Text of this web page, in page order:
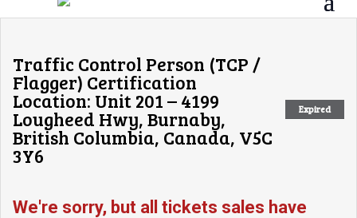
Expired
Traffic Control Person (TCP /
Flagger) Certification
Location: Unit 201 – 4199
Lougheed Hwy, Burnaby,
British Columbia, Canada, V5C
3Y6
We're sorry, but all tickets sales have